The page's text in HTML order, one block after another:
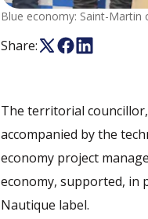
Blue economy: Saint-Martin
Share:
The territorial
accompanied by the
economy project
economy, supported, in
Nautique label.